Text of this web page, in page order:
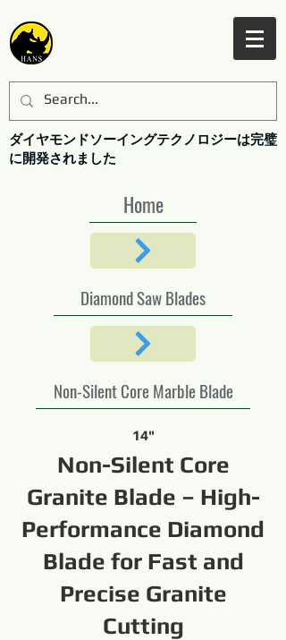
ダイヤモンドソーイングテクノロジーは完璧
に開発されました
Home
Diamond Saw Blades
Non-Silent Core Marble Blade
14"
Non-Silent Core
Granite Blade – High-
Performance Diamond
Blade for Fast and
Precise Granite
Cutting